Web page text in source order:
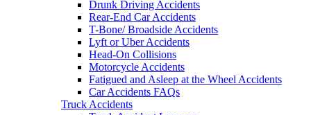
Drunk Driving Accidents
Rear-End Car Accidents
T-Bone/ Broadside Accidents
Lyft or Uber Accidents
Head-On Collisions
Motorcycle Accidents
Fatigued and Asleep at the Wheel Accidents
Car Accidents FAQs
Truck Accidents